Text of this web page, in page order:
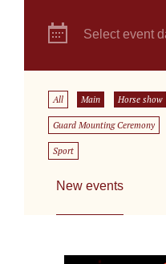
Select event
All Main Horse show
Guard Mounting Ceremony
Sport
New events